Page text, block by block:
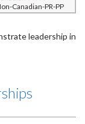
Canadian-PR-PP
leadership in